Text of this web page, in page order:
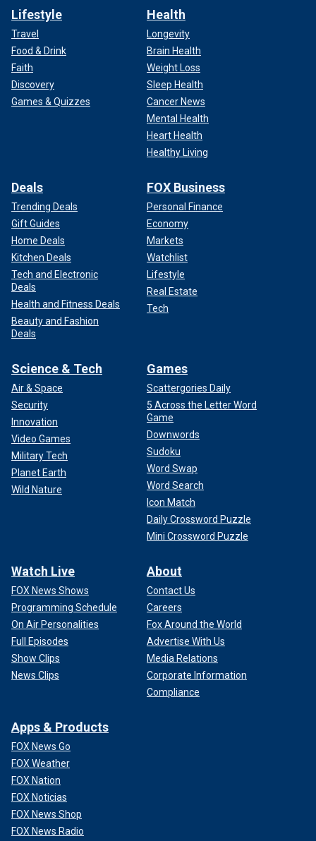
Lifestyle
Travel
Food & Drink
Faith
Discovery
Games & Quizzes
Health
Longevity
Brain Health
Weight Loss
Sleep Health
Cancer News
Mental Health
Heart Health
Healthy Living
Deals
Trending Deals
Gift Guides
Home Deals
Kitchen Deals
Tech and Electronic
Deals
Health and Fitness Deals
Beauty and Fashion
Deals
FOX Business
Personal Finance
Economy
Markets
Watchlist
Lifestyle
Real Estate
Tech
Science & Tech
Air & Space
Security
Innovation
Video Games
Military Tech
Planet Earth
Wild Nature
Games
Scattergories Daily
5 Across the Letter Word
Game
Downwords
Sudoku
Word Swap
Word Search
Icon Match
Daily Crossword Puzzle
Mini Crossword Puzzle
Watch Live
FOX News Shows
Programming Schedule
On Air Personalities
Full Episodes
Show Clips
News Clips
About
Contact Us
Careers
Fox Around the World
Advertise With Us
Media Relations
Corporate Information
Compliance
Apps & Products
FOX News Go
FOX Weather
FOX Nation
FOX Noticias
FOX News Shop
FOX News Radio